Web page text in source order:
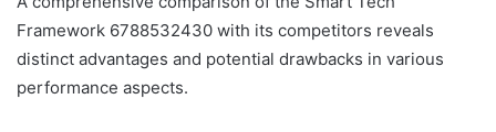
Framework 6788532430 with its competitors reveals
distinct advantages and potential drawbacks in various
performance aspects.